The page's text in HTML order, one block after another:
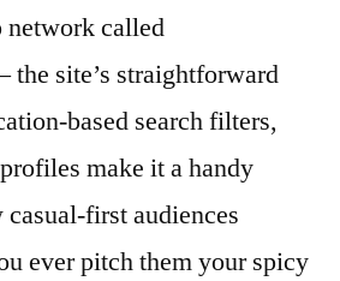
network called
site’s straightforward
based search filters,
make it a handy
casual-first audiences
ever pitch them your spicy